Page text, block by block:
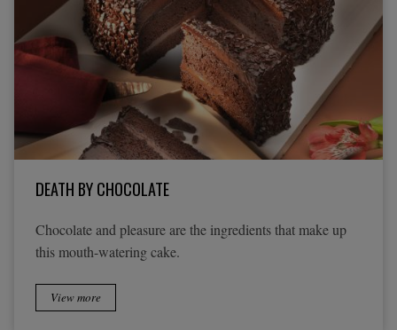
DEATH BY CHOCOLATE
Chocolate and pleasure are the ingredients that make up
this mouth-watering cake.
View more